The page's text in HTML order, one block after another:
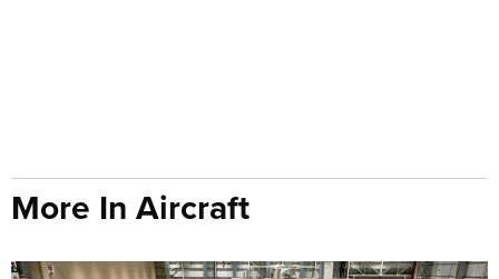
More In Aircraft